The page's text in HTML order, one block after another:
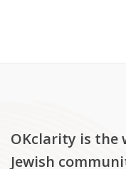
OKclarity is the
Jewish